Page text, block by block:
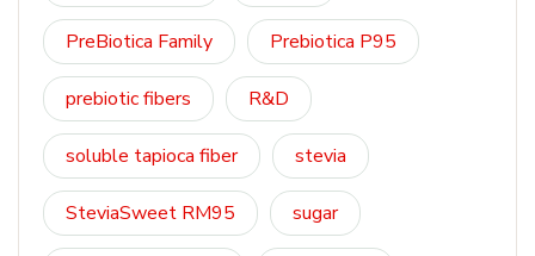
PreBiotica Family Prebiotica P95
prebiotic fibers R&D
soluble tapioca fiber stevia
SteviaSweet RM95 sugar